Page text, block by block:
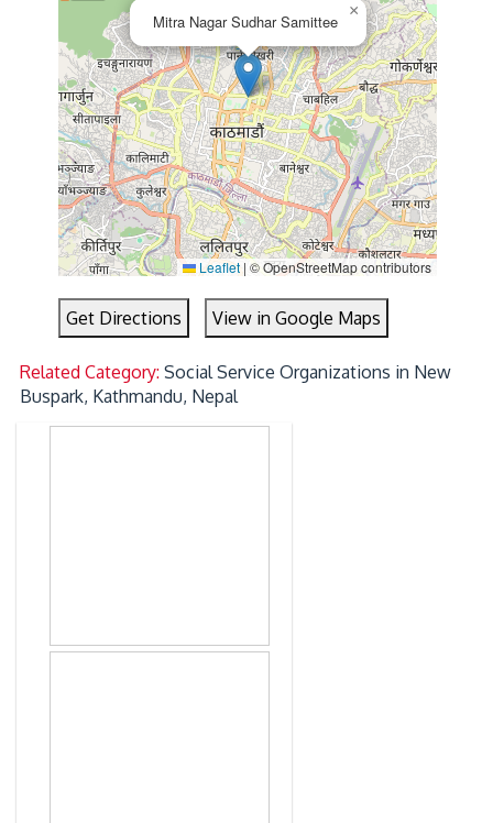
Mitra Nagar Sudhar Samittee
×
Leaflet | © OpenStreetMap contributors
Get Directions View in Google Maps
Related Category:Social Service Organizations in New
Buspark, Kathmandu, Nepal